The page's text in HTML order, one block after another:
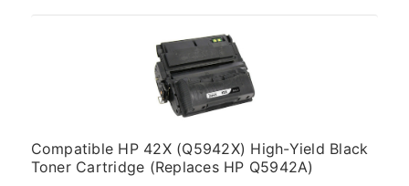
Compatible HP 42X (Q5942X) High-Yield Black
Toner Cartridge (Replaces HP Q5942A)